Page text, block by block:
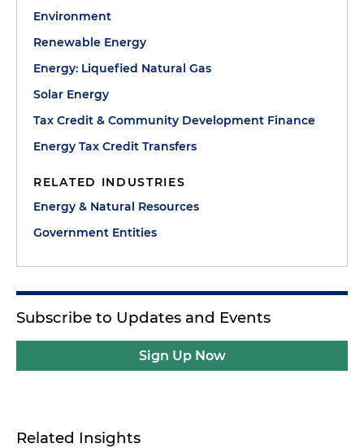
Environment
Renewable Energy
Energy: Liquefied Natural Gas
Solar Energy
Tax Credit & Community Development Finance
Energy Tax Credit Transfers
RELATED INDUSTRIES
Energy & Natural Resources
Government Entities
Subscribe to Updates and Events
Sign Up Now
Related Insights